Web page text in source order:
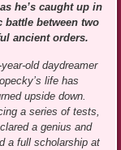
he’s caught up in
battle between two
ancient orders.
year-old daydreamer
life has
upside down.
a series of tests,
a genius and
a full scholarship at